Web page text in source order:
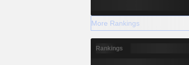
More Rankings
Rankings